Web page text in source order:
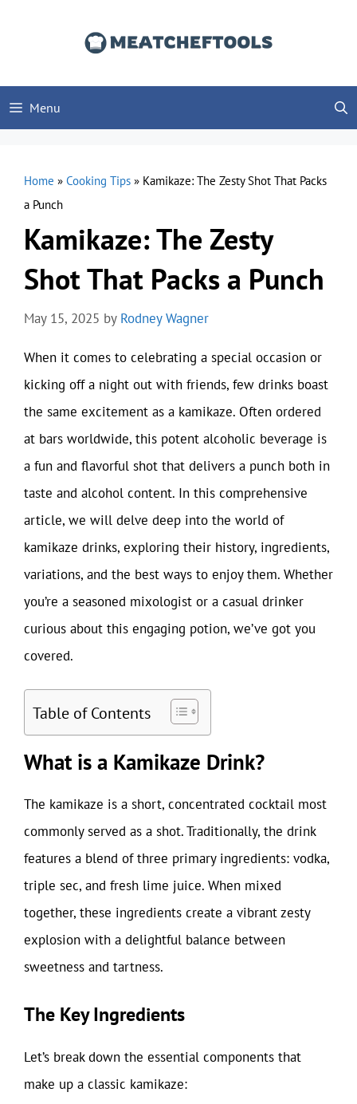
Menu
Home » Cooking Tips » Kamikaze: The Zesty Shot That Packs
a Punch
Kamikaze: The Zesty
Shot That Packs a Punch
May 15, 2025 by Rodney Wagner
When it comes to celebrating a special occasion or
kicking off a night out with friends, few drinks boast
the same excitement as a kamikaze. Often ordered
at bars worldwide, this potent alcoholic beverage is
a fun and flavorful shot that delivers a punch both in
taste and alcohol content. In this comprehensive
article, we will delve deep into the world of
kamikaze drinks, exploring their history, ingredients,
variations, and the best ways to enjoy them. Whether
you’re a seasoned mixologist or a casual drinker
curious about this engaging potion, we’ve got you
covered.
Table of Contents
What is a Kamikaze Drink?
The kamikaze is a short, concentrated cocktail most
commonly served as a shot. Traditionally, the drink
features a blend of three primary ingredients: vodka,
triple sec, and fresh lime juice. When mixed
together, these ingredients create a vibrant zesty
explosion with a delightful balance between
sweetness and tartness.
The Key Ingredients
Let’s break down the essential components that
make up a classic kamikaze: